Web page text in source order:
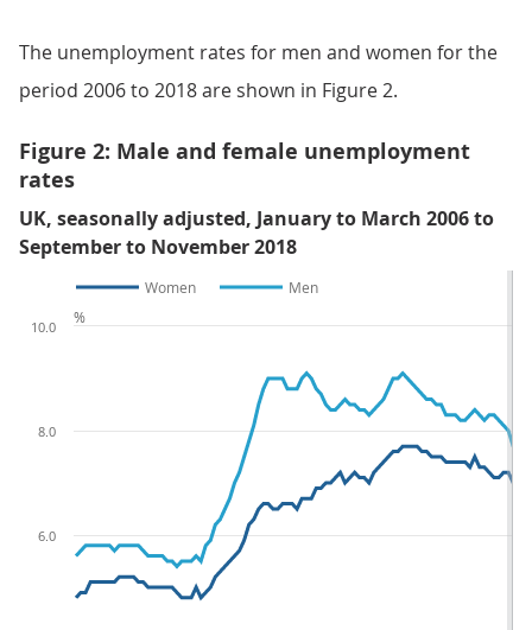
The unemployment rates for men and women for the
period 2006 to 2018 are shown in Figure 2.
Figure 2: Male and female unemployment
rates
UK, seasonally adjusted, January to March 2006 to
September to November 2018
Women Men
6.0
8.0
10.0
%